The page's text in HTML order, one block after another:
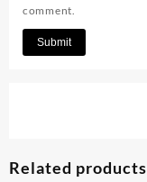
comment.
Related products